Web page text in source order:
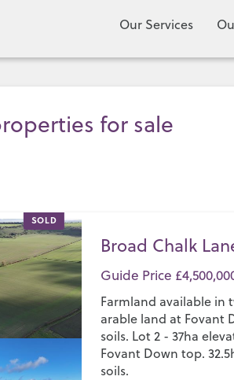
Our Services
for sale
SOLD
Broad Chalk
Guide Price
Farmland available in
arable land at Fovant
soils. Lot 2 - 37ha
Fovant Down top.
soils.